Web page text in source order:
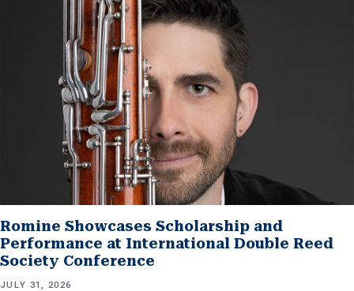
Romine Showcases Scholarship and
Performance at International Double Reed
Society Conference
JULY 31, 2026